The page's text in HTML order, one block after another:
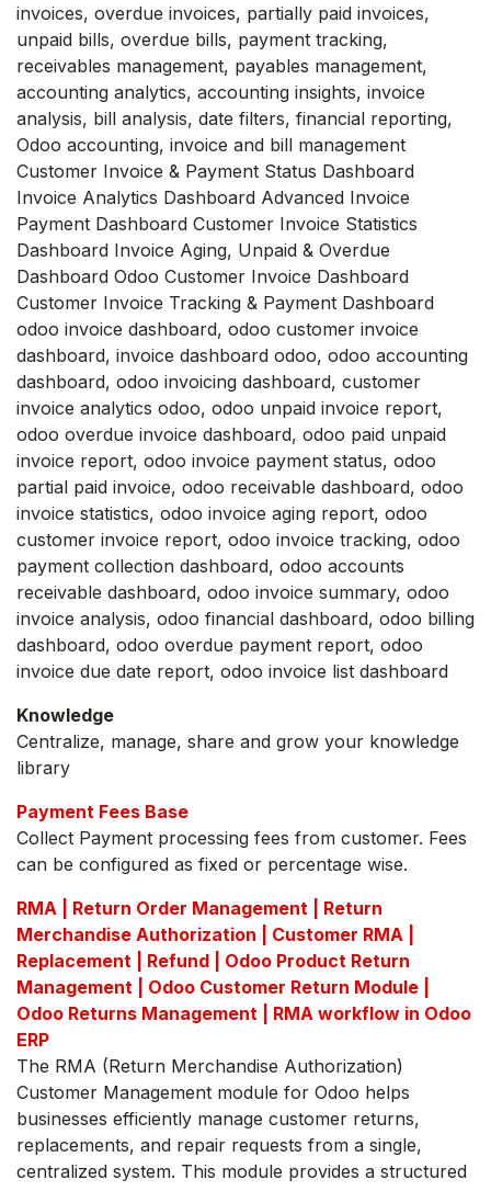
invoices, overdue invoices, partially paid invoices,
unpaid bills, overdue bills, payment tracking,
receivables management, payables management,
accounting analytics, accounting insights, invoice
analysis, bill analysis, date filters, financial reporting,
Odoo accounting, invoice and bill management
Customer Invoice & Payment Status Dashboard
Invoice Analytics Dashboard Advanced Invoice
Payment Dashboard Customer Invoice Statistics
Dashboard Invoice Aging, Unpaid & Overdue
Dashboard Odoo Customer Invoice Dashboard
Customer Invoice Tracking & Payment Dashboard
odoo invoice dashboard, odoo customer invoice
dashboard, invoice dashboard odoo, odoo accounting
dashboard, odoo invoicing dashboard, customer
invoice analytics odoo, odoo unpaid invoice report,
odoo overdue invoice dashboard, odoo paid unpaid
invoice report, odoo invoice payment status, odoo
partial paid invoice, odoo receivable dashboard, odoo
invoice statistics, odoo invoice aging report, odoo
customer invoice report, odoo invoice tracking, odoo
payment collection dashboard, odoo accounts
receivable dashboard, odoo invoice summary, odoo
invoice analysis, odoo financial dashboard, odoo billing
dashboard, odoo overdue payment report, odoo
invoice due date report, odoo invoice list dashboard
Knowledge
Centralize, manage, share and grow your knowledge
library
Payment Fees Base
Collect Payment processing fees from customer. Fees
can be configured as fixed or percentage wise.
RMA | Return Order Management | Return
Merchandise Authorization | Customer RMA |
Replacement | Refund | Odoo Product Return
Management | Odoo Customer Return Module |
Odoo Returns Management | RMA workflow in Odoo
ERP
The RMA (Return Merchandise Authorization)
Customer Management module for Odoo helps
businesses efficiently manage customer returns,
replacements, and repair requests from a single,
centralized system. This module provides a structured